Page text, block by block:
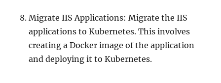
Migrate IIS Applications: Migrate the IIS
applications to Kubernetes. This involves
creating a Docker image of the application
and deploying it to Kubernetes.